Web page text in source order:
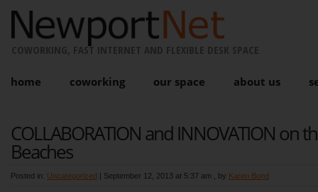
COWORKING, FAST INTERNET AND FLEXIBLE DESK SPACE
home coworking our space about us
COLLABORATION and INNOVATION on
Beaches
Posted in: Uncategorized | September 12, 2013 at 5:37 am , by Karen Bond